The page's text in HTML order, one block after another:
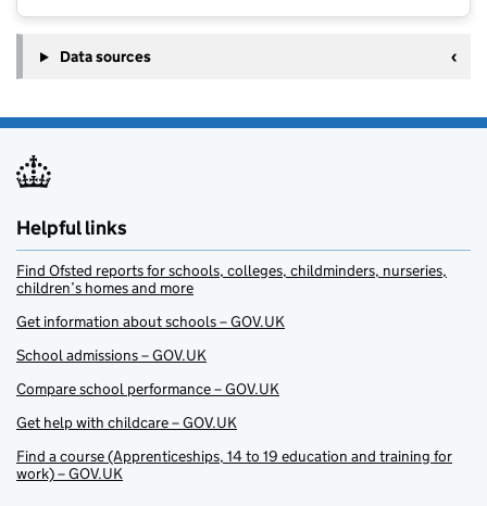
Data sources
Helpful links
Find Ofsted reports for schools, colleges, childminders, nurseries,
children’s homes and more
Get information about schools – GOV.UK
School admissions – GOV.UK
Compare school performance – GOV.UK
Get help with childcare – GOV.UK
Find a course (Apprenticeships, 14 to 19 education and training for
work) – GOV.UK